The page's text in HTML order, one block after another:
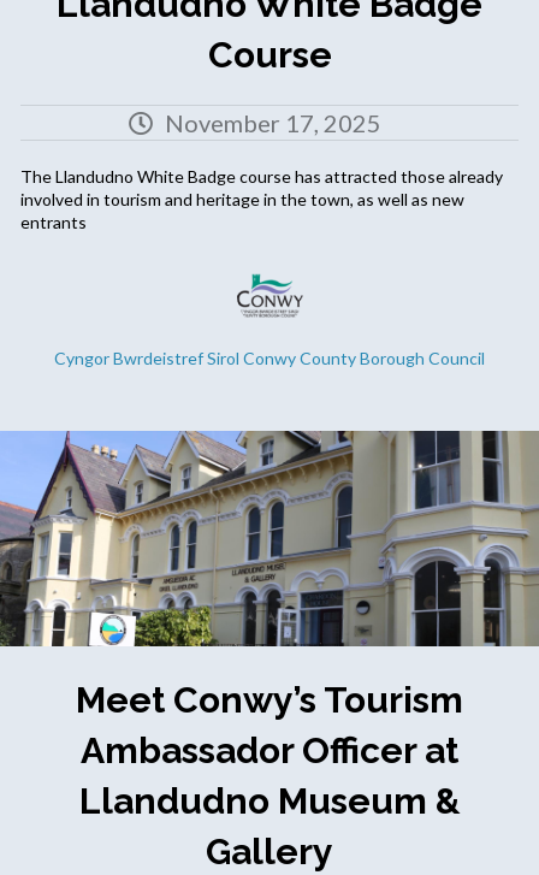
Course
November 17, 2025
The Llandudno White Badge course has attracted those already
involved in tourism and heritage in the town, as well as new
entrants
Cyngor Bwrdeistref Sirol Conwy County Borough Council
Meet Conwy’s Tourism
Ambassador Officer at
Llandudno Museum &
Gallery